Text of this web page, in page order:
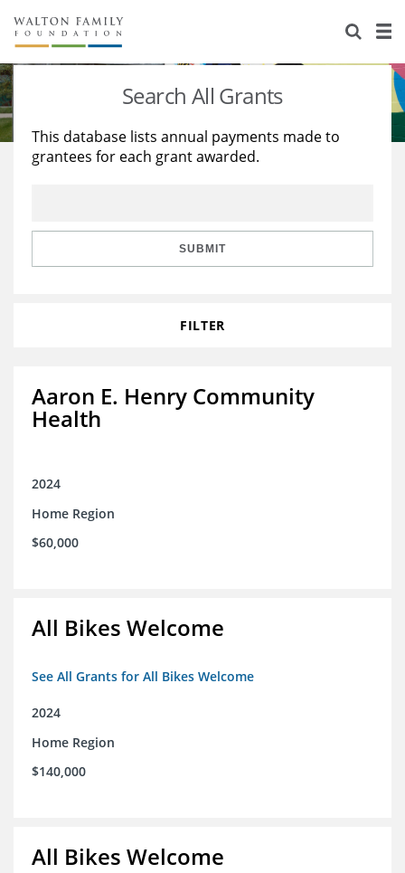
About Us
Staff
Reports & Financials
Stories
Education
Learning
Search All Grants
This database lists annual payments made to
grantees for each grant awarded.
SUBMIT
FILTER
Aaron E. Henry Community
Health
2024
Home Region
$60,000
All Bikes Welcome
See All Grants for All Bikes Welcome
2024
Home Region
$140,000
All Bikes Welcome